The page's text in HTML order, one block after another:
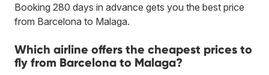
Booking 280 days in advance gets you the best price
from Barcelona to Malaga.
Which airline offers the cheapest prices to
fly from Barcelona to Malaga?